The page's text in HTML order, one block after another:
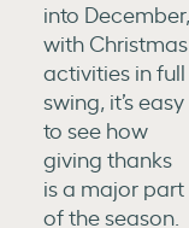
into December,
with Christmas
activities in full
swing, it’s easy
to see how
giving thanks
is a major part
of the season.